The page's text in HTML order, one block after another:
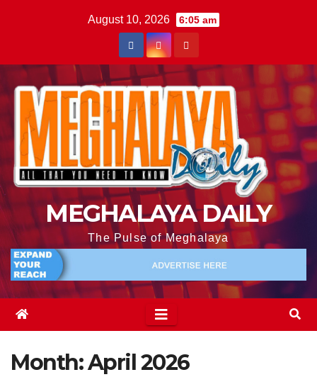
August 10, 2026 6:05 am
MEGHALAYA DAILY
The Pulse of Meghalaya
Month:April 2026